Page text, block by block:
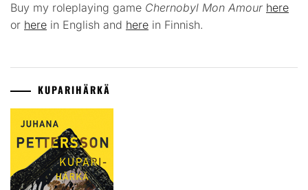
Buy my roleplaying game Chernobyl Mon Amour here
or here in English and here in Finnish.
KUPARIHÄRKÄ